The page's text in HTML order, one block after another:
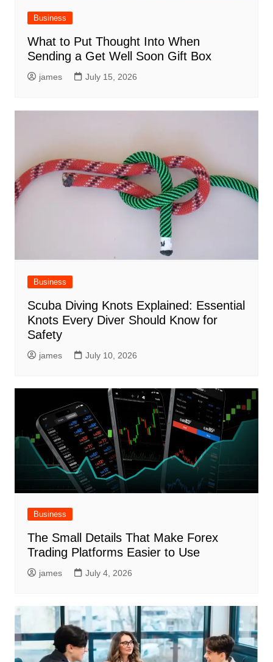
Business
What to Put Thought Into When
Sending a Get Well Soon Gift Box
james July 15, 2026
Business
Scuba Diving Knots Explained: Essential
Knots Every Diver Should Know for
Safety
james July 10, 2026
Business
The Small Details That Make Forex
Trading Platforms Easier to Use
james July 4, 2026